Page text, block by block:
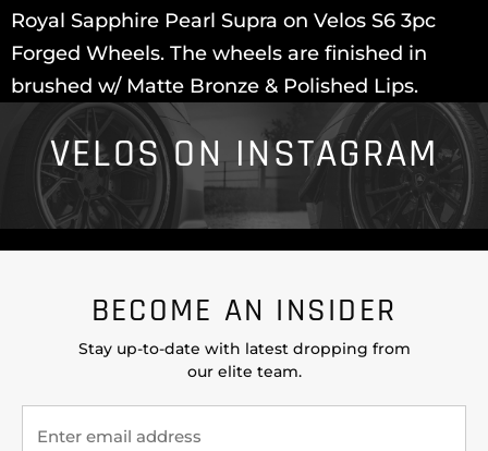
Royal Sapphire Pearl Supra on Velos S6 3pc
Forged Wheels. The wheels are finished in
brushed w/ Matte Bronze & Polished Lips.
VELOS ON INSTAGRAM
BECOME AN INSIDER
Stay up-to-date with latest dropping from
our elite team.